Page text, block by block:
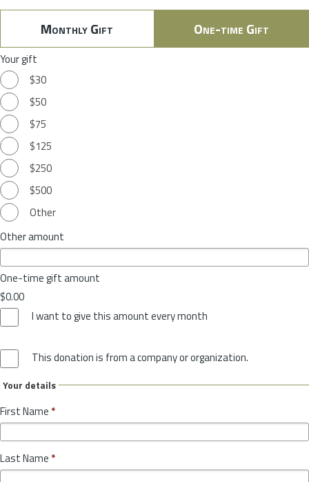
Monthly Gift One-time Gift
Your gift
$30
$50
$75
$125
$250
$500
Other
Other amount
One-time gift amount
$0.00
I want to give this amount every month
This donation is from a company or organization.
Your details
First Name *
Last Name *